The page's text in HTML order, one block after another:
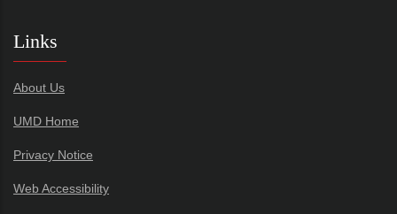
Links
About Us
UMD Home
Privacy Notice
Web Accessibility